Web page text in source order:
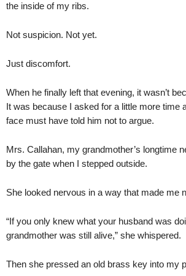
the inside of my ribs.
Not suspicion. Not yet.
Just discomfort.
When he finally left that evening, it wasn’t
It was because I asked for a little more time
face must have told him not to argue.
Mrs. Callahan, my grandmother’s longtime
by the gate when I stepped outside.
She looked nervous in a way that made me
“If you only knew what your husband was
grandmother was still alive,” she whispered.
Then she pressed an old brass key into my